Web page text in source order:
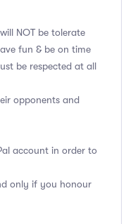
NOT be tolerate
fun & be on time
be respected at all
opponents and
account in order to
only if you honour